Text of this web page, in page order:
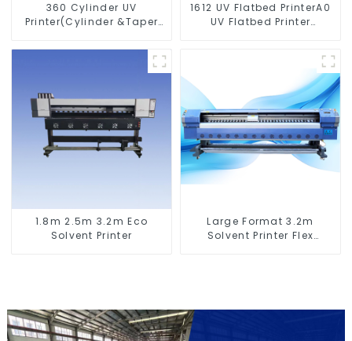
360 Cylinder UV
Printer(Cylinder &Taper
1612 UV Flatbed PrinterA0
UV Flatbed Printer
1.8m 2.5m 3.2m Eco
Solvent Printer
Large Format 3.2m
Solvent Printer Flex